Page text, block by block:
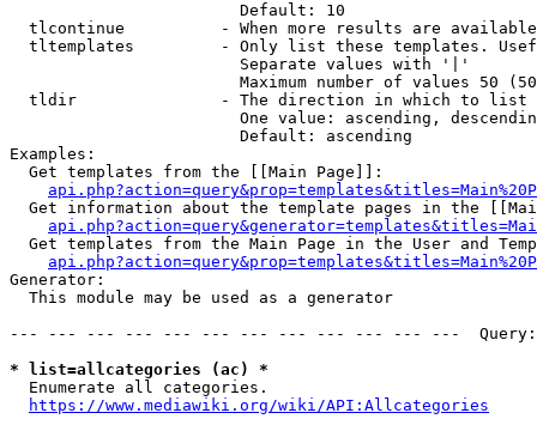
                        Default: 10
tlcontinue          - When more results are
tltemplates         - Only list these templates.
                        Separate values with '|'
Maximum number of values 50
  tldir               - The direction in which to list
One value: ascending,
                        Default: ascending
Examples:
  Get templates from the [[Main Page]]:
Get information about the template pages in the
Get templates from the Main Page in the User and
Generator:
  This module may be used as a generator
--- --- --- --- --- --- --- --- --- --- --- ---
* list=allcategories (ac) *
  Enumerate all categories.
https://www.mediawiki.org/wiki/API:Allcategories